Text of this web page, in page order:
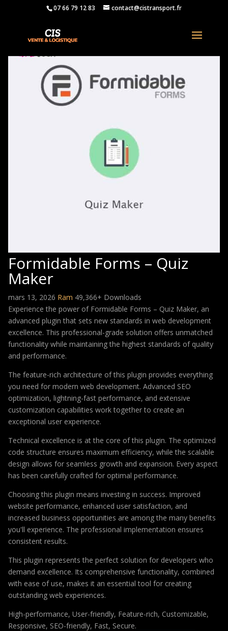
07 66 79 12 83 contact@cistransport.fr
Formidable Forms – Quiz
Maker
mars 13, 2026 Ram 49,366+ Downloads
Experience the power of Formidable Forms – Quiz Maker, an
advanced plugin that sets new standards in web development
excellence. This professional-grade solution offers unmatched
functionality while maintaining the highest standards of quality
and performance.
The feature-rich architecture of this plugin provides everything
you need for modern web development. Advanced SEO
optimization, lightning-fast performance, and extensive
customization capabilities work together to create an
exceptional user experience.
Technical excellence is at the core of this plugin. The optimized
code structure ensures maximum efficiency, while the scalable
design allows for seamless growth and expansion. Every aspect
has been carefully crafted for optimal performance.
Choosing this plugin means investing in success. Improved
website performance, enhanced user satisfaction, and
increased business opportunities are among the many benefits
you'll experience. The professional implementation ensures
consistent results.
This plugin represents the perfect solution for developers who
demand excellence. Its comprehensive functionality, combined
with ease of use, makes it an essential tool for creating
outstanding web experiences.
High-performance, User-friendly, Feature-rich, Customizable,
Responsive, SEO-friendly, Fast, Secure.